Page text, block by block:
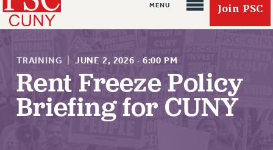
Join PSC
About Us
TRAINING JUNE 2, 2026 · 6:00 PM
Rent Freeze Policy
Briefing for CUNY